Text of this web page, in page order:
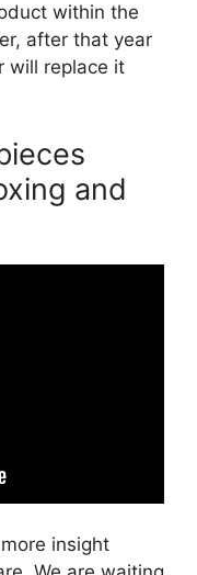
within the
after that year
will replace it
and
insight